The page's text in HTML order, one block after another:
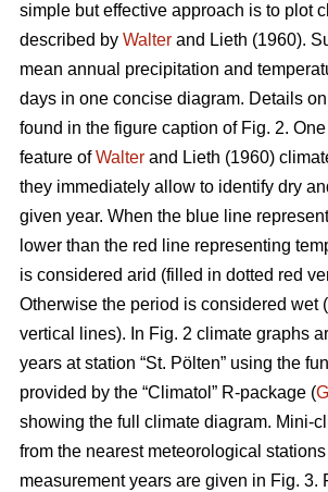
simple but effective approach is to plot
described by Walter and Lieth (1960).
mean annual precipitation and
days in one concise diagram. Details
found in the figure caption of Fig. 2. One
feature ofWalter and Lieth (1960)
they immediately allow to identify dry
given year. When the blue line
lower than the red line representing
is considered arid (filled in dotted red
Otherwise the period is considered wet
vertical lines). In Fig. 2 climate graphs
years at station “St. Pölten” using the
provided by the “Climatol” R-package (
showing the full climate diagram. Mini-
from the nearest meteorological
measurement years are given in Fig. 3.